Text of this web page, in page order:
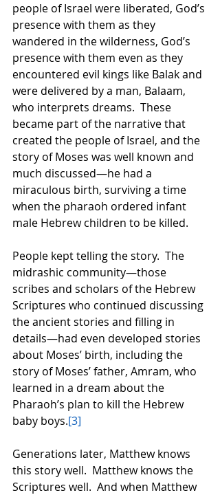
people of Israel were liberated, God’s
presence with them as they
wandered in the wilderness, God’s
presence with them even as they
encountered evil kings like Balak and
were delivered by a man, Balaam,
who interprets dreams.  These
became part of the narrative that
created the people of Israel, and the
story of Moses was well known and
much discussed—he had a
miraculous birth, surviving a time
when the pharaoh ordered infant
male Hebrew children to be killed.
People kept telling the story.  The
midrashic community—those
scribes and scholars of the Hebrew
Scriptures who continued discussing
the ancient stories and filling in
details—had even developed stories
about Moses’ birth, including the
story of Moses’ father, Amram, who
learned in a dream about the
Pharaoh’s plan to kill the Hebrew
baby boys.[3]
Generations later, Matthew knows
this story well.  Matthew knows the
Scriptures well.  And when Matthew